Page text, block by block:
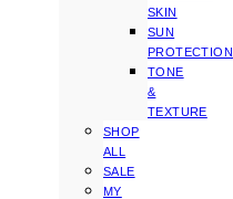
SKIN
SUN
PROTECTION
TONE
&
TEXTURE
SHOP
ALL
SALE
MY